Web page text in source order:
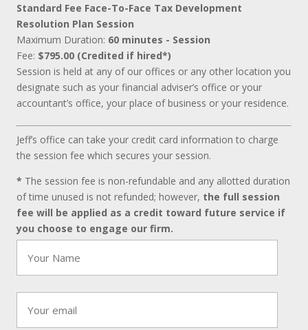
Standard Fee Face-To-Face Tax Development
Resolution Plan Session
Maximum Duration: 60 minutes - Session
Fee: $795.00 (Credited if hired*)
Session is held at any of our offices or any other location you
designate such as your financial adviser’s office or your
accountant’s office, your place of business or your residence.
Jeff’s office can take your credit card information to charge
the session fee which secures your session.
* The session fee is non-refundable and any allotted duration
of time unused is not refunded; however, the full session
fee will be applied as a credit toward future service if
you choose to engage our firm.